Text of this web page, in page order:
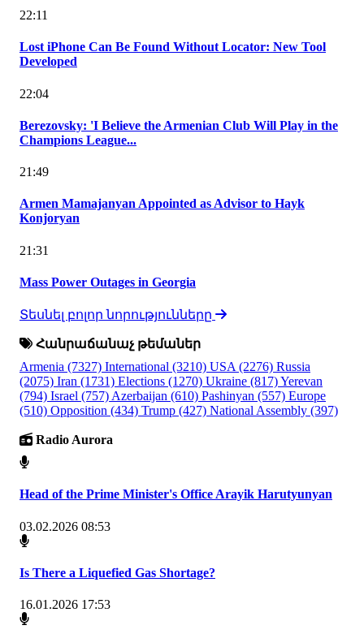
22:11
Lost iPhone Can Be Found Without Locator: New Tool
Developed
22:04
Berezovsky: 'I Believe the Armenian Club Will Play in the
Champions League...
21:49
Armen Mamajanyan Appointed as Advisor to Hayk
Konjoryan
21:31
Mass Power Outages in Georgia
Տեսնել բոլոր նորությունները
Հանրաճանաչ թեմաներ
Armenia (7327) International (3210) USA (2276) Russia
(2075) Iran (1731) Elections (1270) Ukraine (817)Yerevan
(794) Israel (757) Azerbaijan (610) Pashinyan (557) Europe
(510) Opposition (434) Trump (427) National Assembly (397)
Radio Aurora
Head of the Prime Minister's Office Arayik Harutyunyan
03.02.2026 08:53
Is There a Liquefied Gas Shortage?
16.01.2026 17:53